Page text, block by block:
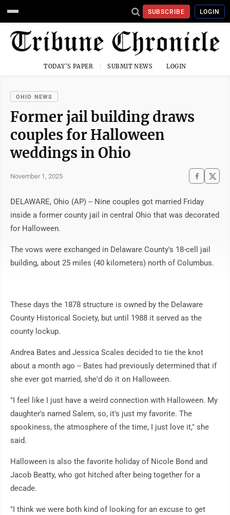
SUBSCRIBE LOGIN
TODAY'S PAPER SUBMIT NEWS LOGIN
OHIO NEWS
Former jail building draws
couples for Halloween
weddings in Ohio
November 1, 2025
DELAWARE, Ohio (AP) -- Nine couples got married Friday
inside a former county jail in central Ohio that was decorated
for Halloween.
The vows were exchanged in Delaware County's 18-cell jail
building, about 25 miles (40 kilometers) north of Columbus.
These days the 1878 structure is owned by the Delaware
County Historical Society, but until 1988 it served as the
county lockup.
Andrea Bates and Jessica Scales decided to tie the knot
about a month ago -- Bates had previously determined that if
she ever got married, she'd do it on Halloween.
"I feel like I just have a weird connection with Halloween. My
daughter's named Salem, so, it's just my favorite. The
spookiness, the atmosphere of the time, I just love it," she
said.
Halloween is also the favorite holiday of Nicole Bond and
Jacob Beatty, who got hitched after being together for a
decade.
"I think we were both kind of looking for an excuse to get